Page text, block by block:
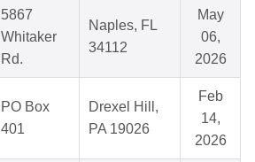
5867
Whitaker
Rd.
Naples, FL
34112
May
06,
2026
PO Box
401
Drexel Hill,
PA 19026
Feb
14,
2026